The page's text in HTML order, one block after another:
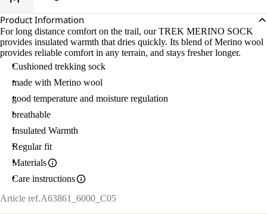
Product Information
For long distance comfort on the trail, our TREK MERINO SOCK
provides insulated warmth that dries quickly. Its blend of Merino wool
provides reliable comfort in any terrain, and stays fresher longer.
Cushioned trekking sock
made with Merino wool
good temperature and moisture regulation
breathable
Insulated Warmth
Regular fit
Materials
Care instructions
Article ref.A63861_6000_C05